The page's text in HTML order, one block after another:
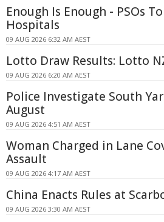
Enough Is Enough - PSOs
Hospitals
09 AUG 2026 6:32 AM AEST
Lotto Draw Results: Lotto
09 AUG 2026 6:20 AM AEST
Police Investigate South
August
09 AUG 2026 4:51 AM AEST
Woman Charged in Lane
Assault
09 AUG 2026 4:17 AM AEST
China Enacts Rules at
09 AUG 2026 3:30 AM AEST